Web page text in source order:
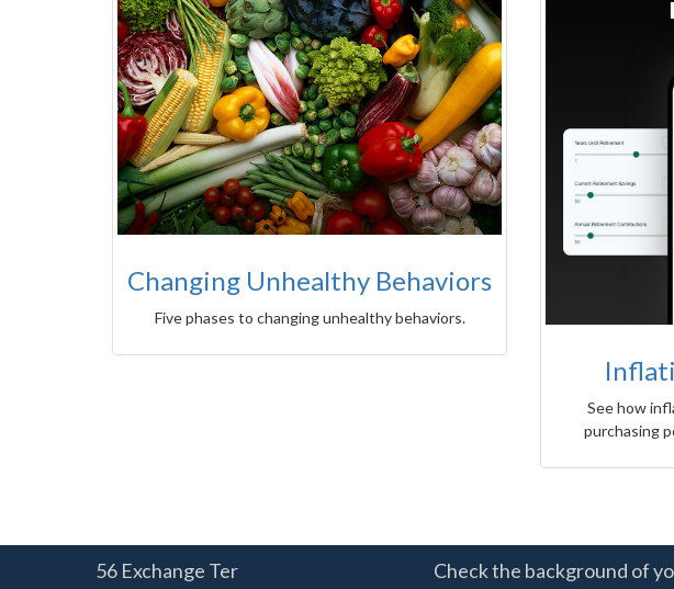
Changing Unhealthy Behaviors
Five phases to changing unhealthy behaviors.
See how
purchasing
56 Exchange Ter
Check the background of